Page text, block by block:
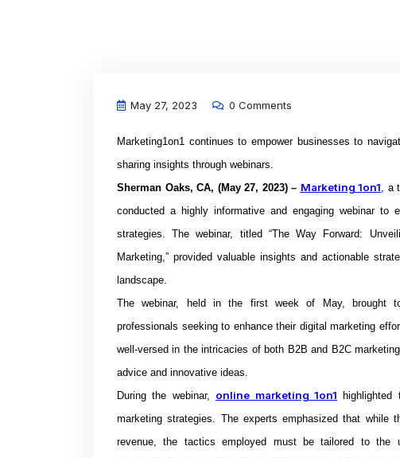
May 27, 2023 0 Comments
Marketing1on1 continues to empower businesses to
sharing insights through webinars.
Sherman Oaks, CA, (May 27, 2023) – Marketing 1on1, a
conducted a highly informative and engaging webinar
strategies. The webinar, titled “The Way Forward:
Marketing,” provided valuable insights and actionable
landscape.
The webinar, held in the first week of May, brought
professionals seeking to enhance their digital marketing
well-versed in the intricacies of both B2B and B2C
advice and innovative ideas.
During the webinar, online marketing 1on1 highlighted
marketing strategies. The experts emphasized that while
revenue, the tactics employed must be tailored to the